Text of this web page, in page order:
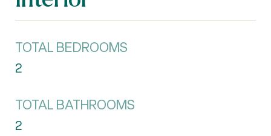
TOTAL BEDROOMS
2
TOTAL BATHROOMS
2